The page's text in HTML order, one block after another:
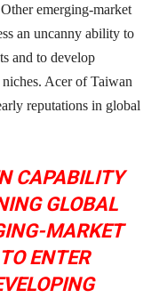
emerging-market
an uncanny ability to
and to develop
Acer of Taiwan
reputations in global
CAPABILITY
GLOBAL
MARKET
ENTER